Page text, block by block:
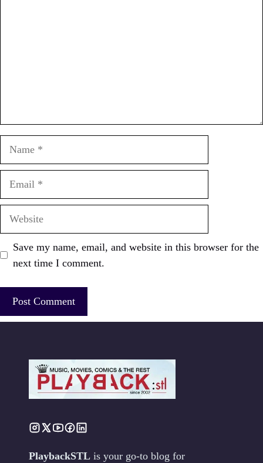
Save my name, email, and website in this browser for the
next time I comment.
PlaybackSTL is your go-to blog for